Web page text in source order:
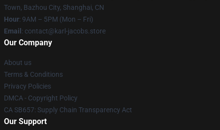
Town, Bazhou City, Shanghai, CN
Hour: 9AM – 5PM (Mon – Fri)
Email : contact@karl-jacobs.store
Our Company
About us
Terms & Conditions
Privacy Policies
DMCA - Copyright Policy
CA SB657: Supply Chain Transparency Act
Our Support